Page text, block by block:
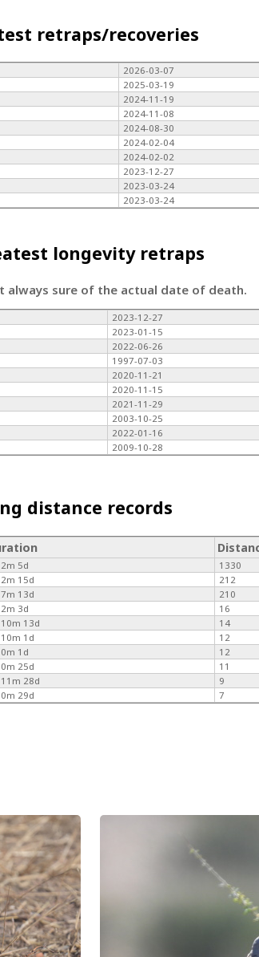
retraps/recoveries
2026-03-07
2025-03-19
2024-11-19
2024-11-08
2024-08-30
2024-02-04
2024-02-02
2023-12-27
2023-03-24
2023-03-24
longevity retraps
always sure of the actual date of death.
2023-12-27
2023-01-15
2022-06-26
1997-07-03
2020-11-21
2020-11-15
2021-11-29
2003-10-25
2022-01-16
2009-10-28
distance records
5d
1330
15d
212
13d
210
3d
16
13d
14
1d
12
1d
12
25d
11
28d
9
29d 7